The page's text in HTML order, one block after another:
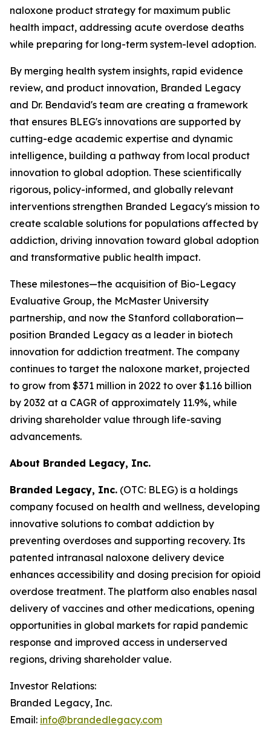
naloxone product strategy for maximum public
health impact, addressing acute overdose deaths
while preparing for long-term system-level adoption.
By merging health system insights, rapid evidence
review, and product innovation, Branded Legacy
and Dr. Bendavid's team are creating a framework
that ensures BLEG's innovations are supported by
cutting-edge academic expertise and dynamic
intelligence, building a pathway from local product
innovation to global adoption. These scientifically
rigorous, policy-informed, and globally relevant
interventions strengthen Branded Legacy's mission to
create scalable solutions for populations affected by
addiction, driving innovation toward global adoption
and transformative public health impact.
These milestones—the acquisition of Bio-Legacy
Evaluative Group, the McMaster University
partnership, and now the Stanford collaboration—
position Branded Legacy as a leader in biotech
innovation for addiction treatment. The company
continues to target the naloxone market, projected
to grow from $371 million in 2022 to over $1.16 billion
by 2032 at a CAGR of approximately 11.9%, while
driving shareholder value through life-saving
advancements.
About Branded Legacy, Inc.
Branded Legacy, Inc. (OTC: BLEG) is a holdings
company focused on health and wellness, developing
innovative solutions to combat addiction by
preventing overdoses and supporting recovery. Its
patented intranasal naloxone delivery device
enhances accessibility and dosing precision for opioid
overdose treatment. The platform also enables nasal
delivery of vaccines and other medications, opening
opportunities in global markets for rapid pandemic
response and improved access in underserved
regions, driving shareholder value.
Investor Relations:
Branded Legacy, Inc.
Email: info@brandedlegacy.com